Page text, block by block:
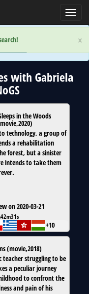
×
×
(limited) use of cookies!
with Gabriela
in the Woods
movie,2020)
technology, a group of
a rehabilitation
forest, but a sinister
intends to take them
on 2020-03-21
+10
(movie,2018)
teacher struggling to be
a peculiar journey
to confront the
and pain of his